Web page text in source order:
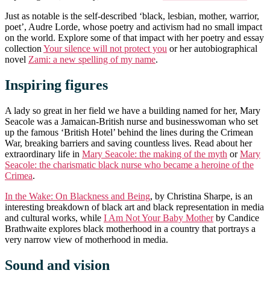
Just as notable is the self-described ‘black, lesbian, mother, warrior,
poet’, Audre Lorde, whose poetry and activism had no small impact
on the world. Explore some of that impact with her poetry and essay
collection Your silence will not protect you or her autobiographical
novel Zami: a new spelling of my name.
Inspiring figures
A lady so great in her field we have a building named for her, Mary
Seacole was a Jamaican-British nurse and businesswoman who set
up the famous ‘British Hotel’ behind the lines during the Crimean
War, breaking barriers and saving countless lives. Read about her
extraordinary life in Mary Seacole: the making of the myth orMary
Seacole: the charismatic black nurse who became a heroine of the
Crimea.
In the Wake: On Blackness and Being, by Christina Sharpe, is an
interesting breakdown of black art and black representation in media
and cultural works, while I Am Not Your Baby Motherby Candice
Brathwaite explores black motherhood in a country that portrays a
very narrow view of motherhood in media.
Sound and vision